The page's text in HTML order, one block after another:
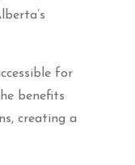
for
benefits
creating a